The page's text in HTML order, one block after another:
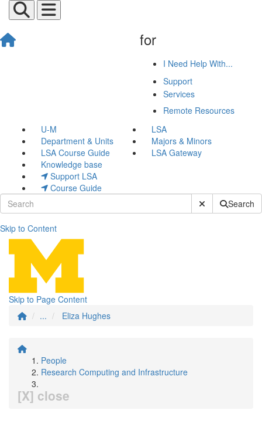
for
I Need Help With...
Support
Services
Remote Resources
U-M
LSA
Department & Units
Majors & Minors
LSA Course Guide
LSA Gateway
Knowledge base
Support LSA
Course Guide
Submit SiteSearch
Skip to Content
Eliza Hughes
Skip to Page Content
...
Eliza Hughes
People
Research Computing and Infrastructure
[X] close